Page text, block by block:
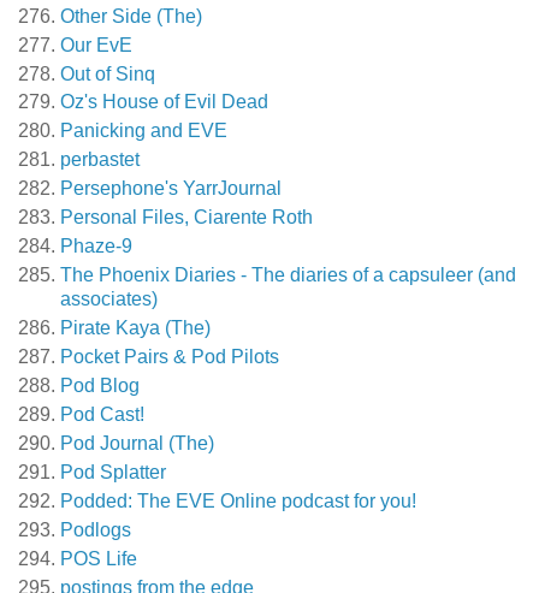
Other Side (The)
Our EvE
Out of Sinq
Oz's House of Evil Dead
Panicking and EVE
perbastet
Persephone's YarrJournal
Personal Files, Ciarente Roth
Phaze-9
The Phoenix Diaries - The diaries of a capsuleer (and
associates)
Pirate Kaya (The)
Pocket Pairs & Pod Pilots
Pod Blog
Pod Cast!
Pod Journal (The)
Pod Splatter
Podded: The EVE Online podcast for you!
Podlogs
POS Life
postings from the edge